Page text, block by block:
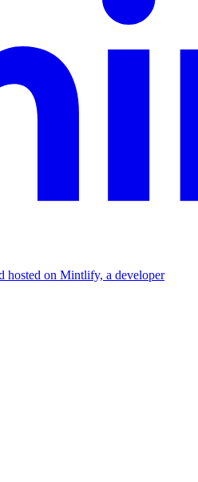
hosted on Mintlify, a developer